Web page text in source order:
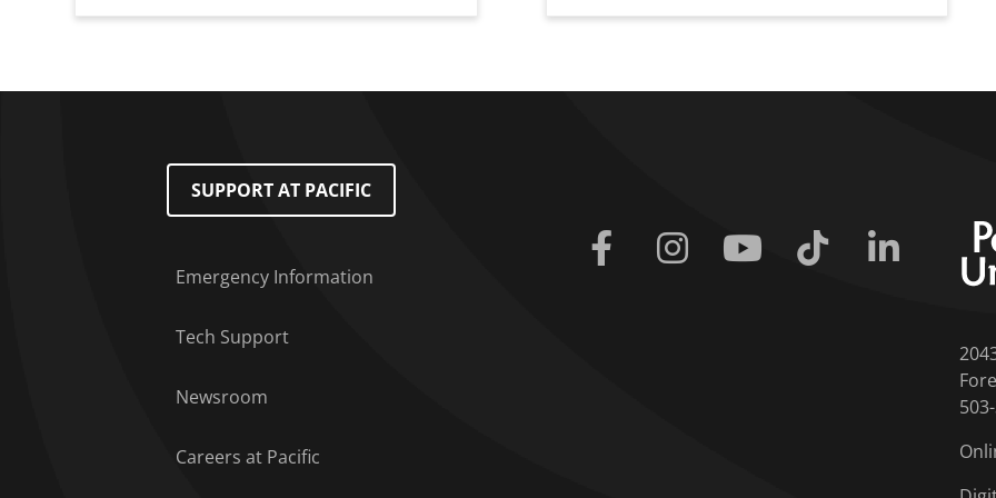
Footer Menu
SUPPORT AT PACIFIC
Emergency Information
Tech Support
Newsroom
Careers at Pacific
Facebook Instagram Youtube Tiktok